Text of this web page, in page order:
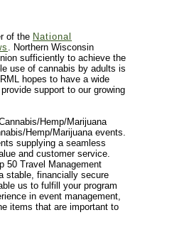
of the National
. Northern Wisconsin
sufficiently to achieve the
use of cannabis by adults is
hopes to have a wide
support to our growing
Hemp/Marijuana
Hemp/Marijuana events.
supplying a seamless
and customer service.
50 Travel Management
stable, financially secure
us to fulfill your program
in event management,
items that are important to